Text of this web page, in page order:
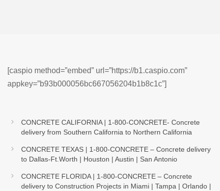
[caspio method=”embed” url=”https://b1.caspio.com”
appkey=”b93b000056bc667056204b1b8c1c”]
CONCRETE CALIFORNIA | 1-800-CONCRETE- Concrete
delivery from Southern California to Northern California
CONCRETE TEXAS | 1-800-CONCRETE – Concrete delivery
to Dallas-Ft.Worth | Houston | Austin | San Antonio
CONCRETE FLORIDA | 1-800-CONCRETE – Concrete
delivery to Construction Projects in Miami | Tampa | Orlando |